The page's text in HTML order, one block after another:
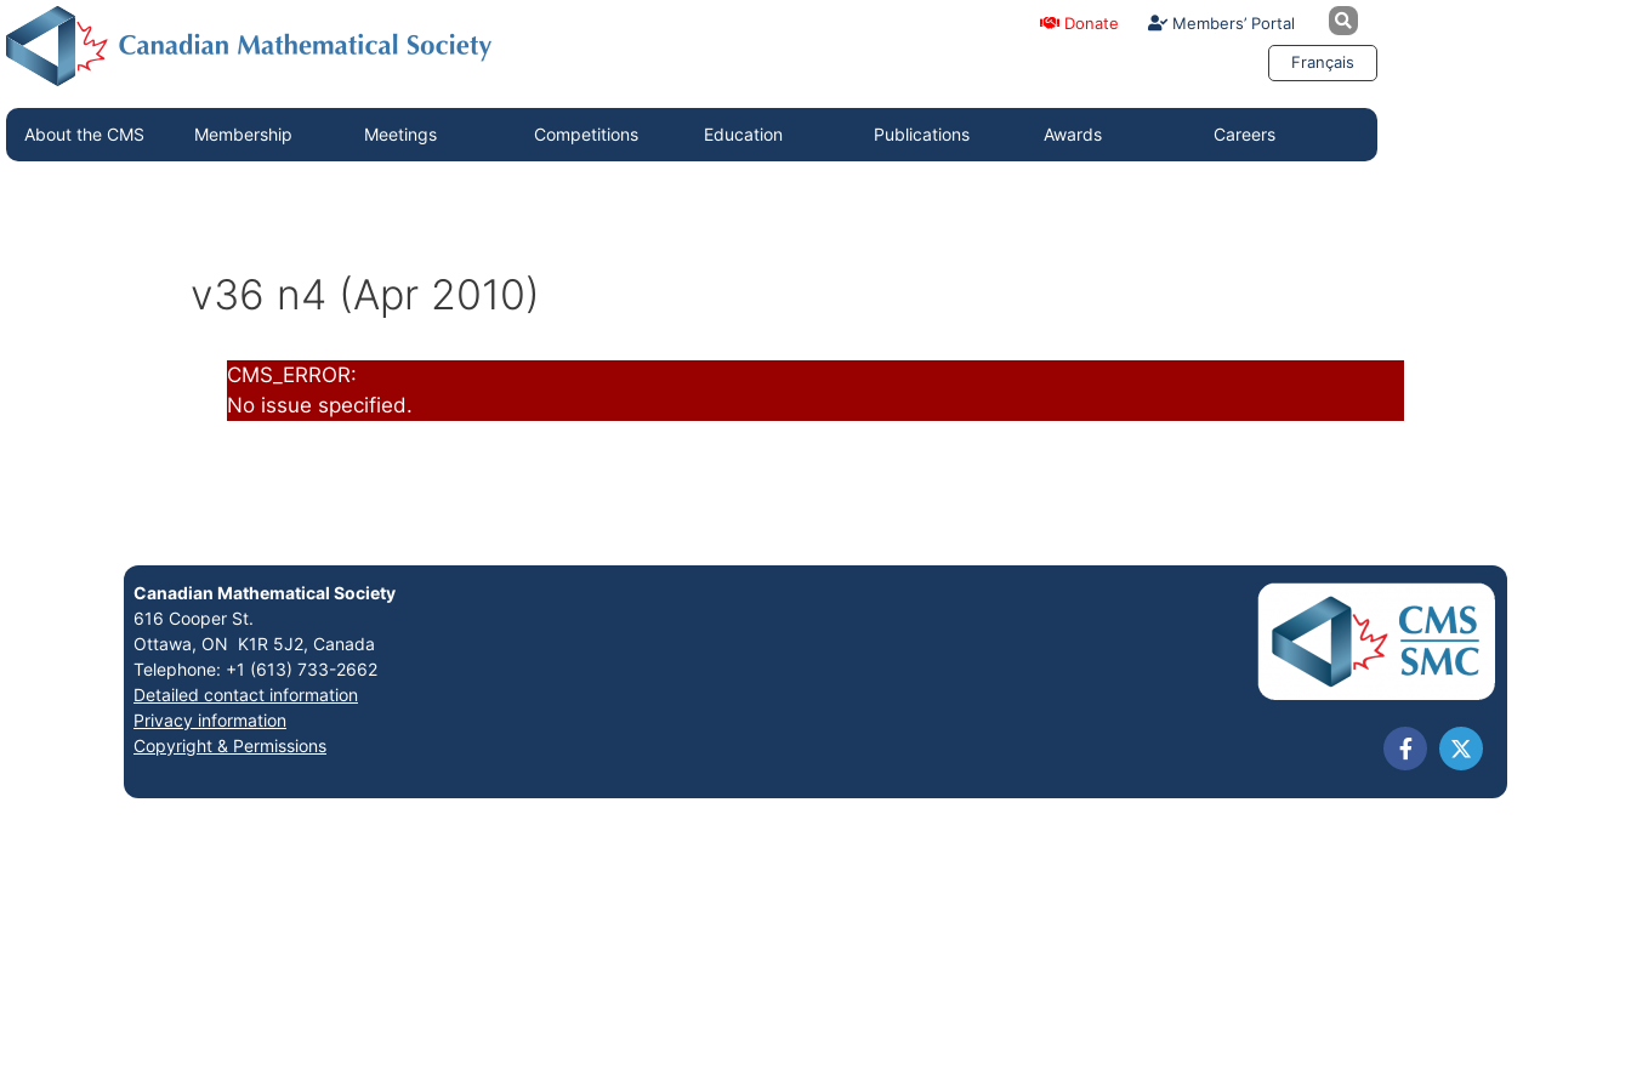
Donate Members’ Portal
Français
About the CMS Membership Meetings Competitions Education Publications Awards Careers
v36 n4 (Apr 2010)
CMS_ERROR:
No issue specified.
Canadian Mathematical Society
616 Cooper St.
Ottawa, ON K1R 5J2, Canada
Telephone: +1 (613) 733-2662
Detailed contact information
Privacy information
Copyright & Permissions